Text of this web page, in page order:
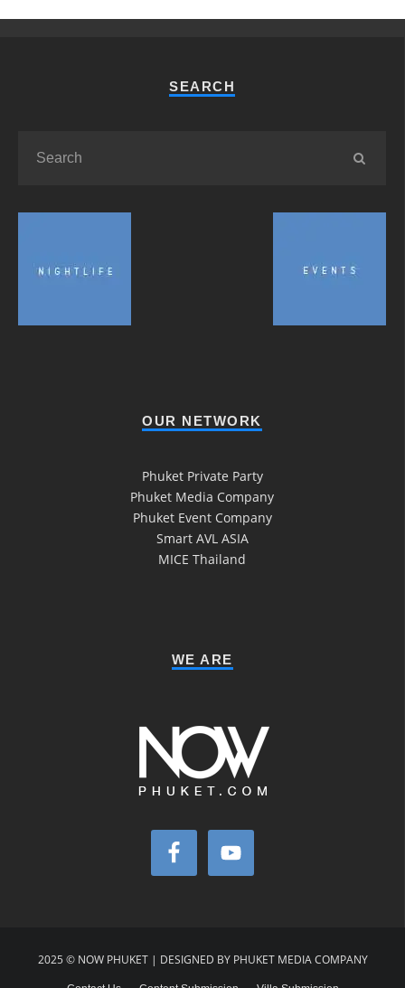
SEARCH
OUR NETWORK
Phuket Private Party
Phuket Media Company
Phuket Event Company
Smart AVL ASIA
MICE Thailand
WE ARE
2025 © NOW PHUKET | DESIGNED BY PHUKET MEDIA COMPANY